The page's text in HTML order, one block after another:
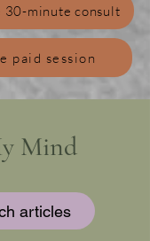
30-minute consult
paid session
articles
Mind